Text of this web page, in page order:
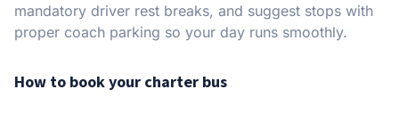
mandatory driver rest breaks, and suggest stops with
proper coach parking so your day runs smoothly.
How to book your charter bus